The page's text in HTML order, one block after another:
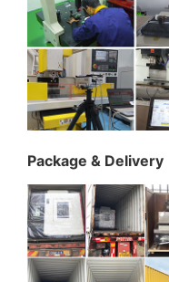
Package & Delivery